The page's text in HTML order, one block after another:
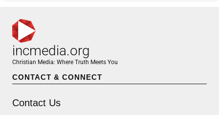
incmedia.org
Christian Media: Where Truth Meets You
CONTACT & CONNECT
Contact Us